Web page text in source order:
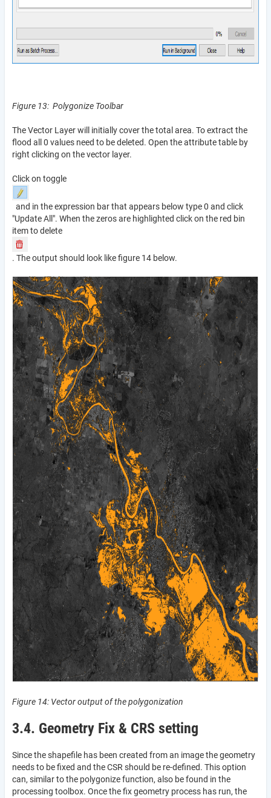
Figure 13: Polygonize Toolbar
The Vector Layer will initially cover the total area. To extract the
flood all 0 values need to be deleted. Open the attribute table by
right clicking on the vector layer.
Click on toggle
and in the expression bar that appears below type 0 and click
"Update All". When the zeros are highlighted click on the red bin
item to delete
. The output should look like figure 14 below.
Figure 14: Vector output of the polygonization
3.4. Geometry Fix & CRS setting
Since the shapefile has been created from an image the geometry
needs to be fixed and the CSR should be re-defined. This option
can, similar to the polygonize function, also be found in the
processing toolbox. Once the fix geometry process has run, the